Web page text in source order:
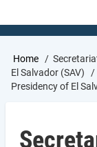
Home
El Salvador (SAV)
Presidency of El